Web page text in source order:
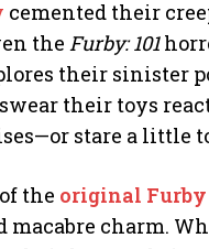
cemented their
the Furby: 101
their sinister
their toys
stare a little
the original
macabre charm.